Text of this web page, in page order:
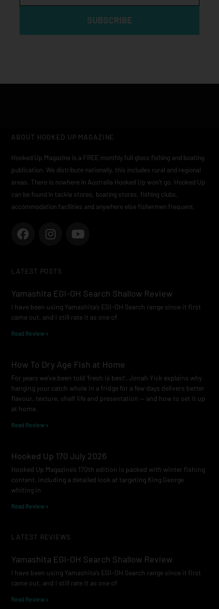
SUBSCRIBE
ABOUT HOOKED UP MAGAZINE
Hooked Up Magazine is a FREE monthly full gloss fishing and boating
publication. We distribute nationally, this includes rural and regional
areas. There is nowhere in Australia Hooked Up won’t go. Hooked Up
can be found in tackle stores, boating stores, fishing clubs,
accommodation facilities and anywhere else fishermen frequent.
F
a
b
o
k
I
n
a
r
a
m
Y
o
e
LATEST POSTS
Yamashita EGI-OH Search Shallow Review
I have been using Yamashita’s EGI-OH Search range since it first
came out, and I still rate it as one of
Read Review »
How To Dry Age Fish at Home
For years we’ve been told ‘fresh is best’. Jonah Yick explains why
hanging your catch whole in a fridge for a few days delivers better
flavour, texture, shelf life and presentation — and how to set it up
at home.
Read Review »
Hooked Up 170 July 2026
Hooked Up Magazine’s 170th edition is packed with winter fishing
content, including a detailed look at targeting King George
whiting in
Read Review »
LATEST REVIEWS
Yamashita EGI-OH Search Shallow Review
I have been using Yamashita’s EGI-OH Search range since it first
came out, and I still rate it as one of
Read Review »